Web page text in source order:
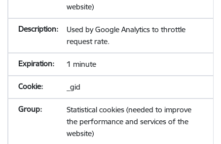
website)
Used by Google Analytics to throttle
request rate.
1 minute
_gid
Statistical cookies (needed to improve
the performance and services of the
website)